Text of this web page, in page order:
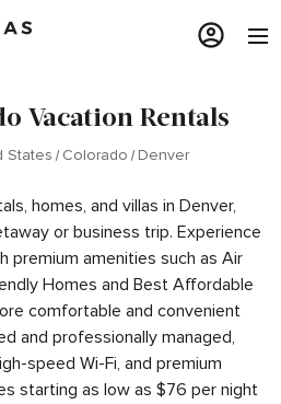
Vacation Rentals
States Colorado Denver
homes, and villas in Denver,
or business trip. Experience
premium amenities such as Air
Homes and Best Affordable
comfortable and convenient
and professionally managed,
speed Wi-Fi, and premium
starting as low as $76 per night